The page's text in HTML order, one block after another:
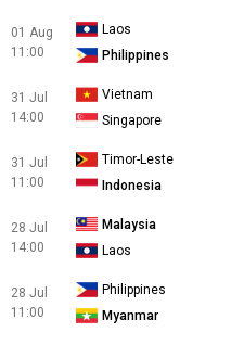
01 Aug
11:00
Laos
Philippines
31 Jul
14:00
Vietnam
Singapore
31 Jul
11:00
Timor-Leste
Indonesia
28 Jul
14:00
Malaysia
Laos
28 Jul
11:00
Philippines
Myanmar